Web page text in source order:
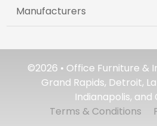
Manufacturers
©2026 • Office Furniture &
Grand Rapids, Detroit,
Indianapolis, and
Terms & Conditions